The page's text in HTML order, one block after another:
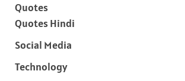
Quotes
Quotes Hindi
Social Media
Technology